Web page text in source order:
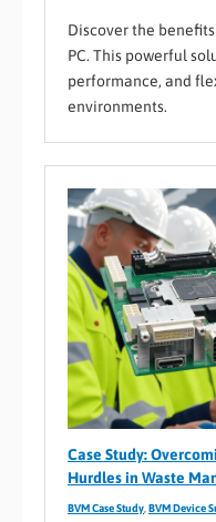
Discover the
PC. This powerful
performance, and
environments.
Case Study:
Hurdles in Waste
BVM Case Study, BVM Device